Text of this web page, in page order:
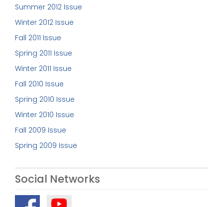
Summer 2012 Issue
Winter 2012 Issue
Fall 2011 Issue
Spring 2011 Issue
Winter 2011 Issue
Fall 2010 Issue
Spring 2010 Issue
Winter 2010 Issue
Fall 2009 Issue
Spring 2009 Issue
Social Networks